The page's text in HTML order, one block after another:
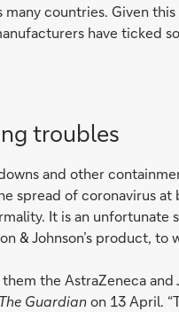
many countries. Given
have ticked
troubles
and other
spread of coronavirus
It is an unfortunate
& Johnson’s product,
them the AstraZeneca
The Guardianon 13 April.